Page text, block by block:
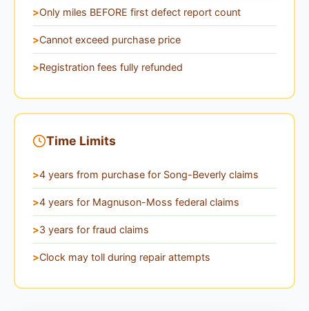
Only miles BEFORE first defect report count
Cannot exceed purchase price
Registration fees fully refunded
Time Limits
4 years from purchase for Song-Beverly claims
4 years for Magnuson-Moss federal claims
3 years for fraud claims
Clock may toll during repair attempts